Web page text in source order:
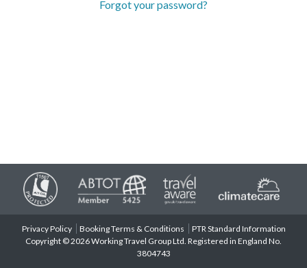
Forgot your password?
Privacy Policy Booking Terms & Conditions
PTR Standard Information
Copyright © 2026 Working Travel Group Ltd. Registered in England No.
3804743